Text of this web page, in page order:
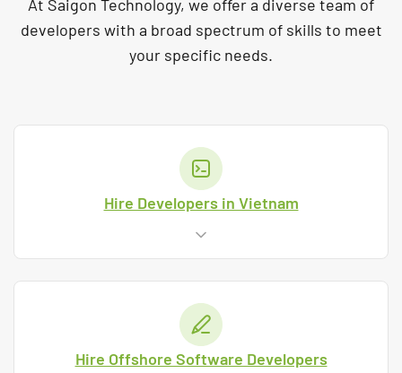
At Saigon Technology, we offer a diverse team of
developers with a broad spectrum of skills to meet
your specific needs.
Hire Developers in Vietnam
Hire Offshore Software Developers